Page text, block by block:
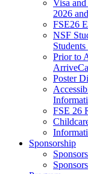
Visa
2026
FSE26
NSF
Prior to
Poster
FSE 26
Sponsorship